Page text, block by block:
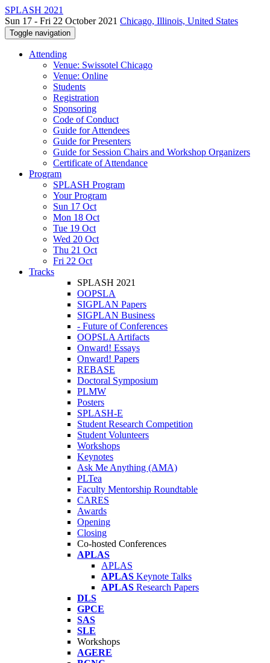
SPLASH 2021
Sun 17 - Fri 22 October 2021 Chicago, Illinois, United States
Toggle navigation
Attending
Venue: Swissotel Chicago
Venue: Online
Students
Registration
Sponsoring
Code of Conduct
Guide for Attendees
Guide for Presenters
Guide for Session Chairs and Workshop Organizers
Certificate of Attendance
Program
SPLASH Program
Your Program
Sun 17 Oct
Mon 18 Oct
Tue 19 Oct
Wed 20 Oct
Thu 21 Oct
Fri 22 Oct
Tracks
SPLASH 2021
OOPSLA
SIGPLAN Papers
SIGPLAN Business
- Future of Conferences
OOPSLA Artifacts
Onward! Essays
Onward! Papers
REBASE
Doctoral Symposium
PLMW
Posters
SPLASH-E
Student Research Competition
Student Volunteers
Workshops
Keynotes
Ask Me Anything (AMA)
PLTea
Faculty Mentorship Roundtable
CARES
Awards
Opening
Closing
Co-hosted Conferences
APLAS
APLAS
APLAS Keynote Talks
APLAS Research Papers
DLS
GPCE
SAS
SLE
Workshops
AGERE